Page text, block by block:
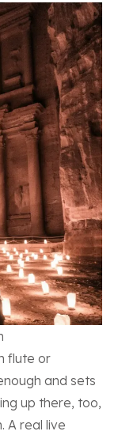
flute or
and sets
up there, too,
A real live